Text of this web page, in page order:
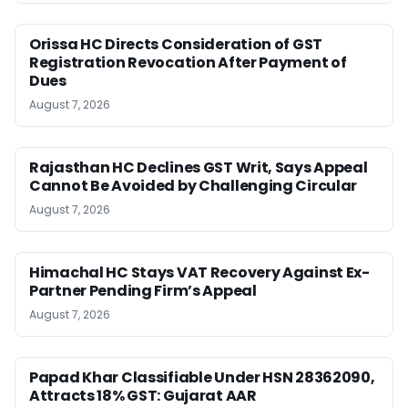
Orissa HC Directs Consideration of GST
Registration Revocation After Payment of
Dues
August 7, 2026
Rajasthan HC Declines GST Writ, Says Appeal
Cannot Be Avoided by Challenging Circular
August 7, 2026
Himachal HC Stays VAT Recovery Against Ex-
Partner Pending Firm’s Appeal
August 7, 2026
Papad Khar Classifiable Under HSN 28362090,
Attracts 18% GST: Gujarat AAR